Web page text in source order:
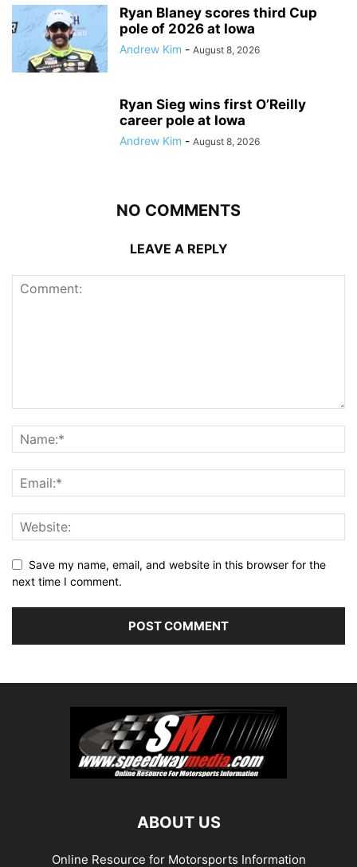
Ryan Blaney scores third Cup
pole of 2026 at Iowa
Andrew Kim - August 8, 2026
Ryan Sieg wins first O’Reilly
career pole at Iowa
Andrew Kim - August 8, 2026
NO COMMENTS
LEAVE A REPLY
Save my name, email, and website in this browser for the
next time I comment.
ABOUT US
Online Resource for Motorsports Information